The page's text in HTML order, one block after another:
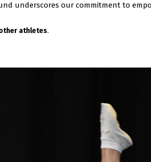
underscores our commitment to
athletes.